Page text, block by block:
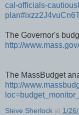
cal-officials-
The Governor's
http://
The MassBudget
http://
Steve Sherlock at 1/